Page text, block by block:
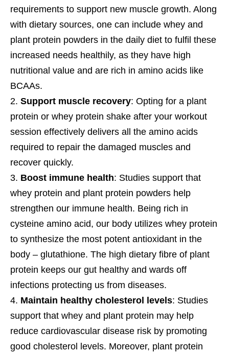
requirements to support new muscle growth. Along
with dietary sources, one can include whey and
plant protein powders in the daily diet to fulfil these
increased needs healthily, as they have high
nutritional value and are rich in amino acids like
BCAAs.
Support muscle recovery: Opting for a plant
protein or whey protein shake after your workout
session effectively delivers all the amino acids
required to repair the damaged muscles and
recover quickly.
Boost immune health: Studies support that
whey protein and plant protein powders help
strengthen our immune health. Being rich in
cysteine amino acid, our body utilizes whey protein
to synthesize the most potent antioxidant in the
body – glutathione. The high dietary fibre of plant
protein keeps our gut healthy and wards off
infections protecting us from diseases.
Maintain healthy cholesterol levels: Studies
support that whey and plant protein may help
reduce cardiovascular disease risk by promoting
good cholesterol levels. Moreover, plant protein